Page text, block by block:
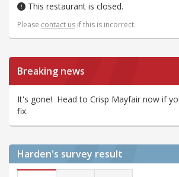
This restaurant is closed.
Please contact us if this is incorrect.
Breaking news
It's gone! Head to Crisp Mayfair now if
fix.
Harden's survey result